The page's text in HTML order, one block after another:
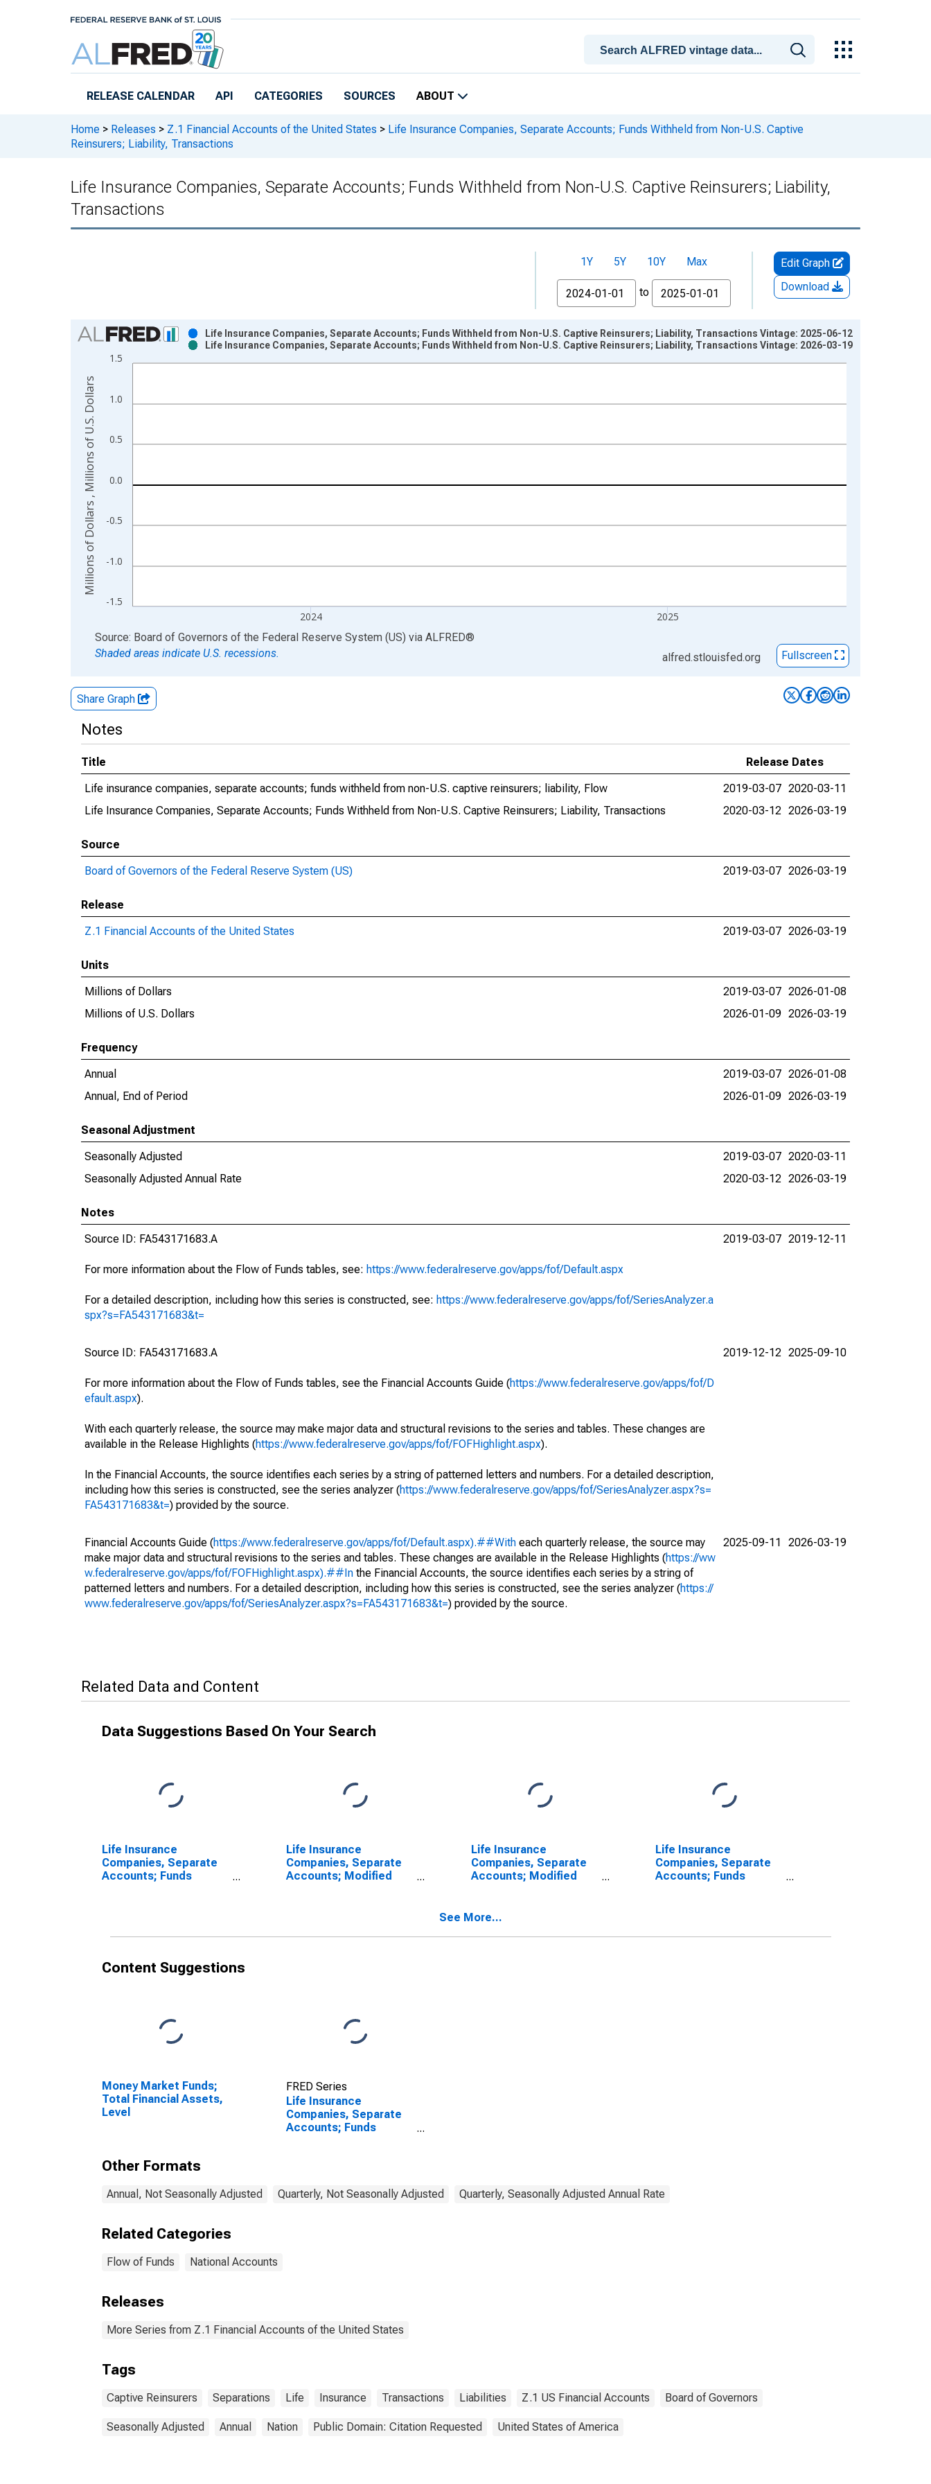
RELEASE CALENDAR API CATEGORIES SOURCES ABOUT
Home > Releases > Z.1 Financial Accounts of the United States > Life Insurance Companies, Separate Accounts; Funds Withheld from Non-U.S. Captive
Reinsurers; Liability, Transactions
Life Insurance Companies, Separate Accounts; Funds Withheld from Non-U.S. Captive Reinsurers; Liability,
Transactions
1Y 5Y 10Y
Max
From
to
Edit Graph
Download
Chart
Bar chart with 2 data series.
View as data table, Chart
The chart has 1 X axis displaying xAxis. Data ranges from 1946-01-01 1:00:00 to 2025-01-01 1:00:00.
The chart has 2 Y axes displaying Millions of Dollars , Millions of U.S. Dollars and yAxisRight.
-1.5
-1.0
-0.5
0.0
0.5
1.0
1.5
2024 2025
Life Insurance Companies, Separate Accounts; Funds Withheld from Non-U.S. Captive Reinsurers; Liability, Transactions Vintage: 2025-06-12
Life Insurance Companies, Separate Accounts; Funds Withheld from Non-U.S. Captive Reinsurers; Liability, Transactions Vintage: 2026-03-19
Millions of Dollars , Millions of U.S. Dollars
End of interactive chart.
Source: Board of Governors of the Federal Reserve System (US) via ALFRED®
Shaded areas indicate U.S. recessions.
alfred.stlouisfed.org Fullscreen
Share Graph
Notes
Title
Release Dates
Life insurance companies, separate accounts; funds withheld from non-U.S. captive reinsurers; liability, Flow
2019-03-07 2020-03-11
Life Insurance Companies, Separate Accounts; Funds Withheld from Non-U.S. Captive Reinsurers; Liability, Transactions
2020-03-12 2026-03-19
Source
Board of Governors of the Federal Reserve System (US)
2019-03-07 2026-03-19
Release
Z.1 Financial Accounts of the United States
2019-03-07 2026-03-19
Units
Millions of Dollars
2019-03-07 2026-01-08
Millions of U.S. Dollars
2026-01-09 2026-03-19
Frequency
Annual
2019-03-07 2026-01-08
Annual, End of Period
2026-01-09 2026-03-19
Seasonal Adjustment
Seasonally Adjusted
2019-03-07 2020-03-11
Seasonally Adjusted Annual Rate
2020-03-12 2026-03-19
Notes
Source ID: FA543171683.A
For more information about the Flow of Funds tables, see: https://www.federalreserve.gov/apps/fof/Default.aspx
For a detailed description, including how this series is constructed, see: https://www.federalreserve.gov/apps/fof/SeriesAnalyzer.a
spx?s=FA543171683&t=
2019-03-07 2019-12-11
Source ID: FA543171683.A
For more information about the Flow of Funds tables, see the Financial Accounts Guide (https://www.federalreserve.gov/apps/fof/D
efault.aspx).
With each quarterly release, the source may make major data and structural revisions to the series and tables. These changes are
available in the Release Highlights (https://www.federalreserve.gov/apps/fof/FOFHighlight.aspx).
In the Financial Accounts, the source identifies each series by a string of patterned letters and numbers. For a detailed description,
including how this series is constructed, see the series analyzer (https://www.federalreserve.gov/apps/fof/SeriesAnalyzer.aspx?s=
FA543171683&t=) provided by the source.
2019-12-12 2025-09-10
Financial Accounts Guide (https://www.federalreserve.gov/apps/fof/Default.aspx).##With each quarterly release, the source may
make major data and structural revisions to the series and tables. These changes are available in the Release Highlights (https://ww
w.federalreserve.gov/apps/fof/FOFHighlight.aspx).##In the Financial Accounts, the source identifies each series by a string of
patterned letters and numbers. For a detailed description, including how this series is constructed, see the series analyzer (https://
www.federalreserve.gov/apps/fof/SeriesAnalyzer.aspx?s=FA543171683&t=) provided by the source.
2025-09-11 2026-03-19
Related Data and Content
Data Suggestions Based On Your Search
Life Insurance
Companies, Separate
Accounts; Funds
Life Insurance
Companies, Separate
Accounts; Modified
Transactions
Life Insurance
Companies, Separate
Accounts; Modified
Non-U.S. Captive
Transactions
Life Insurance
Companies, Separate
Accounts; Funds
See More...
Content Suggestions
Money Market Funds;
Total Financial Assets,
Level
FRED Series
Life Insurance
Companies, Separate
Accounts; Funds
Other Formats
Annual, Not Seasonally Adjusted Quarterly, Not Seasonally Adjusted Quarterly, Seasonally Adjusted Annual Rate
Related Categories
Flow of Funds National Accounts
Releases
More Series from Z.1 Financial Accounts of the United States
Tags
Captive Reinsurers Separations Life Insurance Transactions Liabilities Z.1 US Financial Accounts Board of Governors
Seasonally Adjusted Annual Nation Public Domain: Citation Requested United States of America